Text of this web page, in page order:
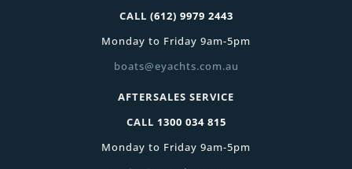
CALL (612) 9979 2443
Monday to Friday 9am-5pm
boats@eyachts.com.au
AFTERSALES SERVICE
CALL 1300 034 815
Monday to Friday 9am-5pm